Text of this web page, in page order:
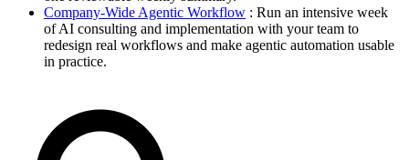
Company-Wide Agentic Workflow : Run an intensive week
of AI consulting and implementation with your team to
redesign real workflows and make agentic automation usable
in practice.